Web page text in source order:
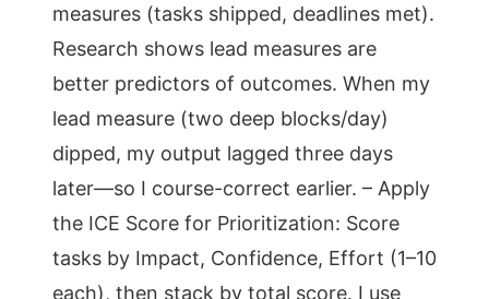
measures (tasks shipped, deadlines met).
Research shows lead measures are
better predictors of outcomes. When my
lead measure (two deep blocks/day)
dipped, my output lagged three days
later—so I course-correct earlier. – Apply
the ICE Score for Prioritization: Score
tasks by Impact, Confidence, Effort (1–10
each), then stack by total score. I use